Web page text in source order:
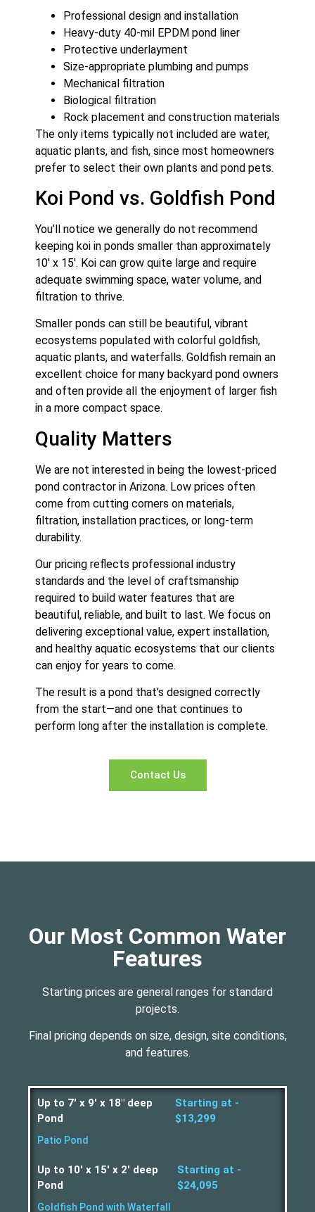
Professional design and installation
Heavy-duty 40-mil EPDM pond liner
Protective underlayment
Size-appropriate plumbing and pumps
Mechanical filtration
Biological filtration
Rock placement and construction materials
The only items typically not included are water,
aquatic plants, and fish, since most homeowners
prefer to select their own plants and pond pets.
Koi Pond vs. Goldfish Pond
You’ll notice we generally do not recommend
keeping koi in ponds smaller than approximately
10′ x 15′. Koi can grow quite large and require
adequate swimming space, water volume, and
filtration to thrive.
Smaller ponds can still be beautiful, vibrant
ecosystems populated with colorful goldfish,
aquatic plants, and waterfalls. Goldfish remain an
excellent choice for many backyard pond owners
and often provide all the enjoyment of larger fish
in a more compact space.
Quality Matters
We are not interested in being the lowest-priced
pond contractor in Arizona. Low prices often
come from cutting corners on materials,
filtration, installation practices, or long-term
durability.
Our pricing reflects professional industry
standards and the level of craftsmanship
required to build water features that are
beautiful, reliable, and built to last. We focus on
delivering exceptional value, expert installation,
and healthy aquatic ecosystems that our clients
can enjoy for years to come.
The result is a pond that’s designed correctly
from the start—and one that continues to
perform long after the installation is complete.
Contact Us
Our Most Common Water
Features
Starting prices are general ranges for standard
projects.
Final pricing depends on size, design, site conditions,
and features.
Up to 7' x 9' x 18" deep
Pond
Starting at -
$13,299
Patio Pond
Up to 10' x 15' x 2' deep
Pond
Starting at -
$24,095
Goldfish Pond with Waterfall